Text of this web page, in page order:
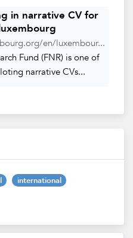
in narrative CV for
en/luxembour...
Fund (FNR) is one of
narrative CVs...
international